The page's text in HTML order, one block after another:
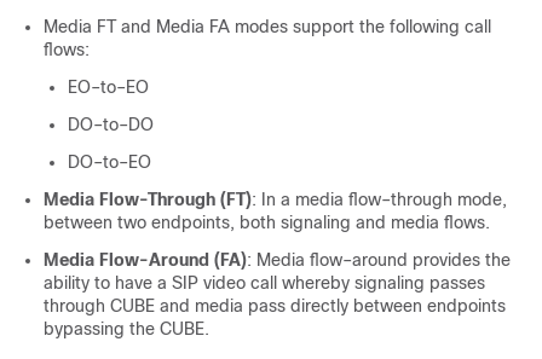
Media FT and Media FA modes support the following call
flows:
EO–to–EO
DO–to–DO
DO–to–EO
Media Flow-Through (FT): In a media flow–through mode,
between two endpoints, both signaling and media flows.
Media Flow-Around (FA): Media flow–around provides the
ability to have a SIP video call whereby signaling passes
through CUBE and media pass directly between endpoints
bypassing the CUBE.